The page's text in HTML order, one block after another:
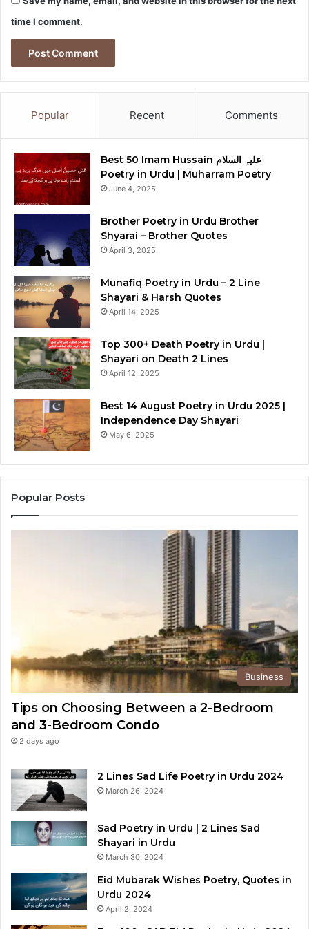
time I comment.
Popular Recent Comments
Best 50 Imam Hussain علیہِ السلام
Poetry in Urdu | Muharram Poetry
June 4, 2025
Brother Poetry in Urdu Brother
Shyarai – Brother Quotes
April 3, 2025
Munafiq Poetry in Urdu – 2 Line
Shayari & Harsh Quotes
April 14, 2025
Top 300+ Death Poetry in Urdu |
Shayari on Death 2 Lines
April 12, 2025
Best 14 August Poetry in Urdu 2025 |
Independence Day Shayari
May 6, 2025
Popular Posts
Business
Tips on Choosing Between a 2-Bedroom
and 3-Bedroom Condo
2 days ago
2 Lines Sad Life Poetry in Urdu 2024
March 26, 2024
Sad Poetry in Urdu | 2 Lines Sad
Shayari in Urdu
March 30, 2024
Eid Mubarak Wishes Poetry, Quotes in
Urdu 2024
April 2, 2024